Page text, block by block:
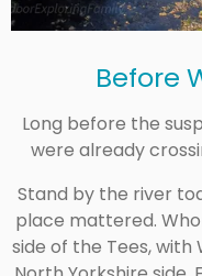
Before
Long before the
were already
Stand by the river
place mattered.
side of the Tees,